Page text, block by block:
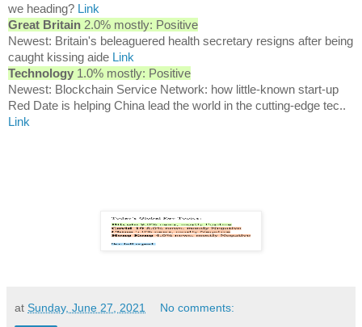
we heading? Link
Great Britain 2.0% mostly: Positive
Newest: Britain's beleaguered health secretary resigns after being
caught kissing aide Link
Technology 1.0% mostly: Positive
Newest: Blockchain Service Network: how little-known start-up
Red Date is helping China lead the world in the cutting-edge tec..
Link
at Sunday, June 27, 2021 No comments: